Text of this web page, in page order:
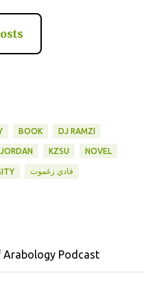
BOOK DJ RAMZI
JORDAN KZSU NOVEL
فادي زغموت
Arabology Podcast